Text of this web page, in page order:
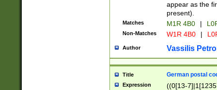
appear as the
present).
Matches M1R 4B0 |
Non-Matches W1R 4B0 |
Author Vassilis
Title German postal
Expression
((0[13-